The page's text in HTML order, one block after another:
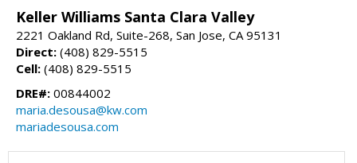
Keller Williams Santa Clara Valley
2221 Oakland Rd, Suite-268, San Jose, CA 95131
Direct: (408) 829-5515
Cell: (408) 829-5515
DRE#: 00844002
maria.desousa@kw.com
mariadesousa.com